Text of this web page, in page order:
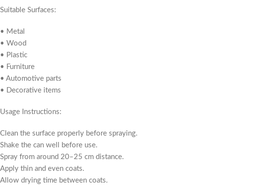
Suitable Surfaces:
• Metal
• Wood
• Plastic
• Furniture
• Automotive parts
• Decorative items
Usage Instructions:
Clean the surface properly before spraying.
Shake the can well before use.
Spray from around 20–25 cm distance.
Apply thin and even coats.
Allow drying time between coats.